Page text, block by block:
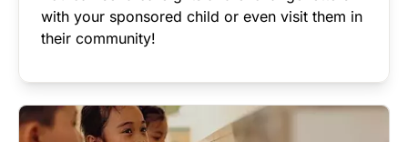
with your sponsored child or even visit them in
their community!
Image